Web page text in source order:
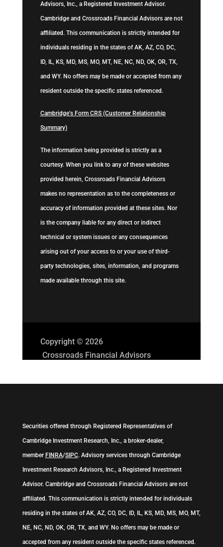
Advisors, Inc., a Registered Investment Advisor.
Cambridge and Crossroads Financial Advisors are not
affiliated. This communication is strictly intended for
individuals residing in the states of AK, AZ, CO, DC,
ID, IL, KS, MD, MS, MO, MT, NE, NC, ND, OK, OR, TX,
and WY. No offers may be made or accepted from any
resident outside the specific states referenced.
Cambridge’s Form CRS (Customer Relationship
Summary)
The information being provided is strictly as a
courtesy. When you link to any of these websites
provided herein, Crossroads Financial Advisors
makes no representation as to the completeness or
accuracy of information provided at these sites. Nor
is the company liable for any direct or indirect
technical or system issues or any consequences
arising out of your access to or your use of third-
party technologies, sites, information, and programs
made available through this site.
Copyright © 2026
Crossroads Financial Advisors
Securities offered through Registered Representatives of
Cambridge Investment Research, Inc., a broker-dealer,
member FINRA/SIPC. Advisory services through Cambridge
Investment Research Advisors, Inc., a Registered Investment
Advisor. Cambridge and Crossroads Financial Advisors are not
affiliated. This communication is strictly intended for individuals
residing in the states of AK, AZ, CO, DC, ID, IL, KS, MD, MS, MO, MT,
NE, NC, ND, OK, OR, TX, and WY. No offers may be made or
accepted from any resident outside the specific states referenced.